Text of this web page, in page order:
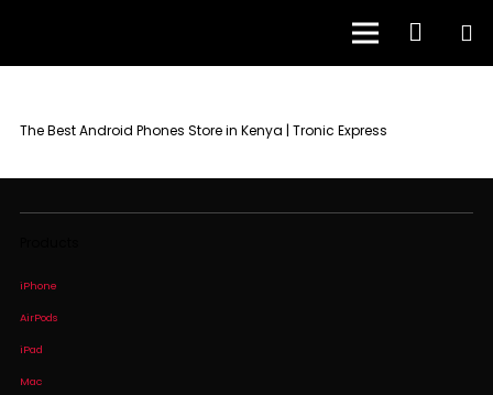
The Best Android Phones Store in Kenya | Tronic Express
iPhone
AirPods
iPad
Mac